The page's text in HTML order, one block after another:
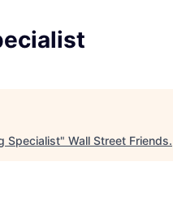
Specialist" Wall Street Friends.